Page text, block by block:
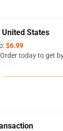
United States
$6.99
today to get